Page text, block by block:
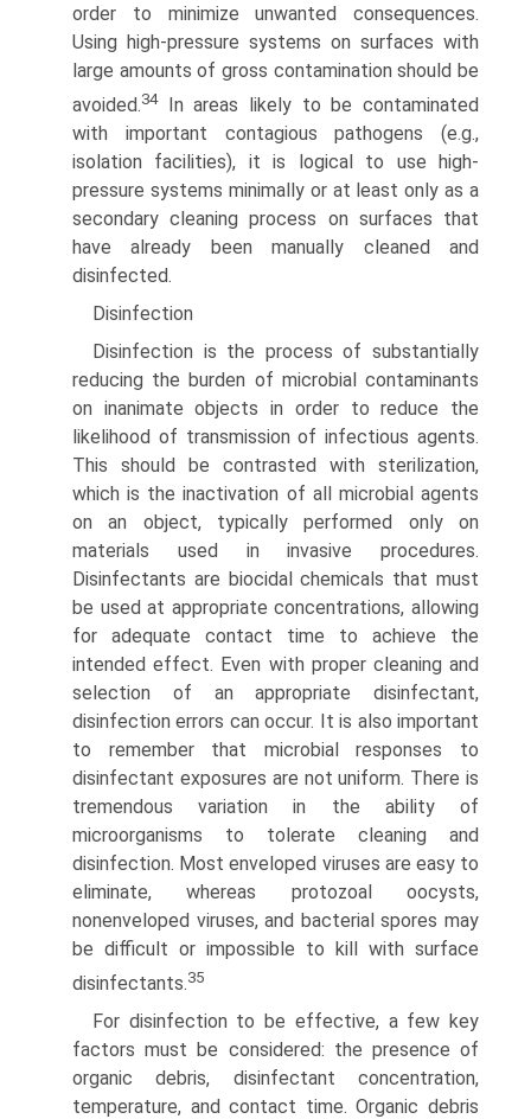
order to minimize unwanted consequences.
Using high-pressure systems on surfaces with
large amounts of gross contamination should be
avoided.34In areas likely to be contaminated
with important contagious pathogens (e.g.,
isolation facilities), it is logical to use high-
pressure systems minimally or at least only as a
secondary cleaning process on surfaces that
have already been manually cleaned and
disinfected.
Disinfection
Disinfection is the process of substantially
reducing the burden of microbial contaminants
on inanimate objects in order to reduce the
likelihood of transmission of infectious agents.
This should be contrasted with sterilization,
which is the inactivation of all microbial agents
on an object, typically performed only on
materials used in invasive procedures.
Disinfectants are biocidal chemicals that must
be used at appropriate concen­trations, allowing
for adequate contact time to achieve the
intended effect. Even with proper cleaning and
selection of an appropriate disinfectant,
disinfection errors can occur. It is also important
to remember that microbial responses to
disinfectant exposures are not uniform. There is
tremendous variation in the ability of
microorganisms to tolerate cleaning and
disinfection. Most enveloped viruses are easy to
elimi­nate, whereas protozoal oocysts,
nonenveloped viruses, and bacterial spores may
be difficult or impossible to kill with surface
disinfectants.35
For disinfection to be effective, a few key
factors must be considered: the presence of
organic debris, disinfectant concentration,
temperature, and contact time. Organic debris